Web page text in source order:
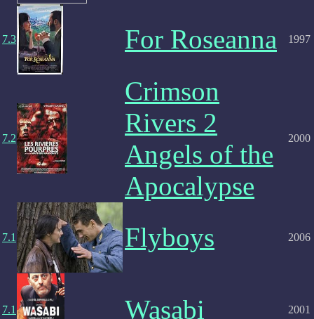
7.3 For Roseanna 1997
7.2
Crimson
Rivers 2
Angels of the
Apocalypse
2000
7.1 Flyboys 2006
7.1 Wasabi 2001